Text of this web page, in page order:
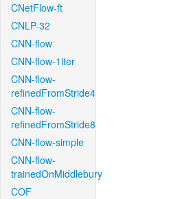
CNetFlow-ft
CNLP-32
CNN-flow
CNN-flow-1iter
CNN-flow-
refinedFromStride4
CNN-flow-
refinedFromStride8
CNN-flow-simple
CNN-flow-
trainedOnMiddlebury
COF